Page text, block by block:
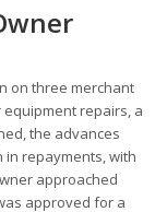
on three merchant
repairs, a
the advances
in repayments, with
approached
approved for a